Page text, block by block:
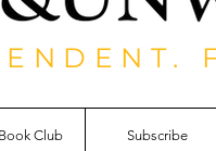
Club Subscribe